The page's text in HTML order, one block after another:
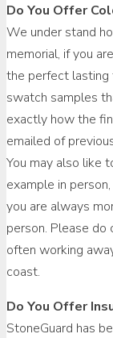
Do You Offer
We under stand
memorial, if you
the perfect lasting
swatch samples
exactly how the
emailed of
You may also like
example in
you are always
person. Please
often working
coast.
Do You Offer
StoneGuard has